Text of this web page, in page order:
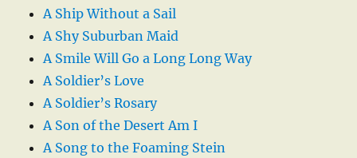
A Ship Without a Sail
A Shy Suburban Maid
A Smile Will Go a Long Long Way
A Soldier’s Love
A Soldier’s Rosary
A Son of the Desert Am I
A Song to the Foaming Stein